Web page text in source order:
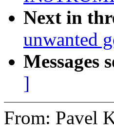
Next in
unwanted
Messages
]
From: Pavel